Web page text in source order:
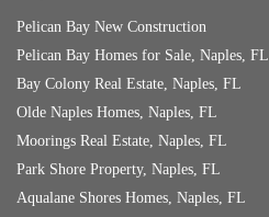
Pelican Bay New Construction
Pelican Bay Homes for Sale, Naples, FL
Bay Colony Real Estate, Naples, FL
Olde Naples Homes, Naples, FL
Moorings Real Estate, Naples, FL
Park Shore Property, Naples, FL
Aqualane Shores Homes, Naples, FL